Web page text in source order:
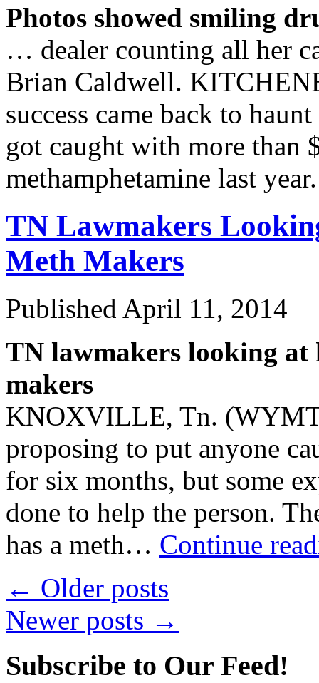
Photos showed smiling
… dealer counting all her
Brian Caldwell.
success came back to
got caught with more than
methamphetamine last
TN Lawmakers
Meth Makers
Published April 11, 2014
TN lawmakers looking
makers
KNOXVILLE, Tn.
proposing to put anyone
for six months, but some
done to help the person.
has a meth… Continue
← Older posts
Newer posts →
Subscribe to Our Feed!